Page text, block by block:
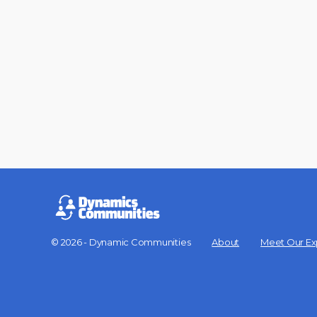
© 2026 - Dynamic Communities About Meet Our